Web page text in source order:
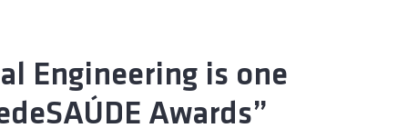
Engineering is one
Awards”